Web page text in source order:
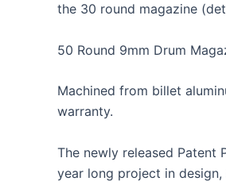
the 30 round magazine
50 Round 9mm Drum
Machined from billet
warranty.
The newly released Patent
year long project in